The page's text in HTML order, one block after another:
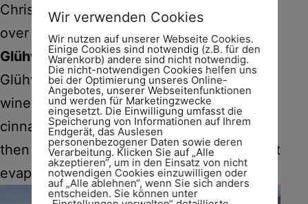
Christmas market to socialise with friends
over a hot drink, or three.
Glühweinis an all-time favourite.
Glühwein, or mulled wine orvin chaud
, is
wine infused with spices (such as
cinnamon bark, cloves, cardamom) and
then heated. Gently, so the alcohol doesn’t
evaporate!
Wir verwenden Cookies
Wir nutzen auf unserer Webseite Cookies.
Einige Cookies sind notwendig (z.B. für den
Warenkorb) andere sind nicht notwendig.
Die nicht-notwendigen Cookies helfen uns
bei der Optimierung unseres Online-
Angebotes, unserer Webseitenfunktionen
und werden für Marketingzwecke
eingesetzt. Die Einwilligung umfasst die
Speicherung von Informationen auf Ihrem
Endgerät, das Auslesen
personenbezogener Daten sowie deren
Verarbeitung. Klicken Sie auf „Alle
akzeptieren“, um in den Einsatz von nicht
notwendigen Cookies einzuwilligen oder
auf „Alle ablehnen“, wenn Sie sich anders
entscheiden. Sie können unter